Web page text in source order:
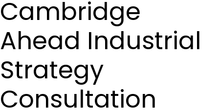
Cambridge
Ahead Industrial
Strategy
Consultation